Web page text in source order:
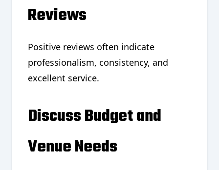
Reviews
Positive reviews often indicate
professionalism, consistency, and
excellent service.
Discuss Budget and
Venue Needs